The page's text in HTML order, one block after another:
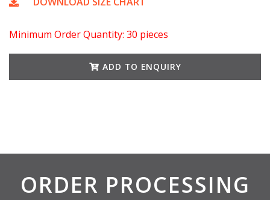
Minimum Order Quantity: 30 pieces
ADD TO ENQUIRY
ORDER PROCESSING